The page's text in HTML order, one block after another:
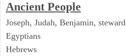
Ancient People
Joseph, Judah, Benjamin, steward
Egyptians
Hebrews